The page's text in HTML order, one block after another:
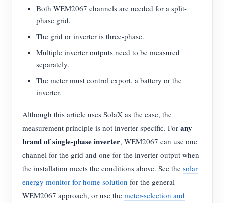
Both WEM2067 channels are needed for a split-
phase grid.
The grid or inverter is three-phase.
Multiple inverter outputs need to be measured
separately.
The meter must control export, a battery or the
inverter.
Although this article uses SolaX as the case, the
measurement principle is not inverter-specific. For any
brand of single-phase inverter, WEM2067 can use one
channel for the grid and one for the inverter output when
the installation meets the conditions above. See the solar
energy monitor for home solution for the general
WEM2067 approach, or use the meter-selection and